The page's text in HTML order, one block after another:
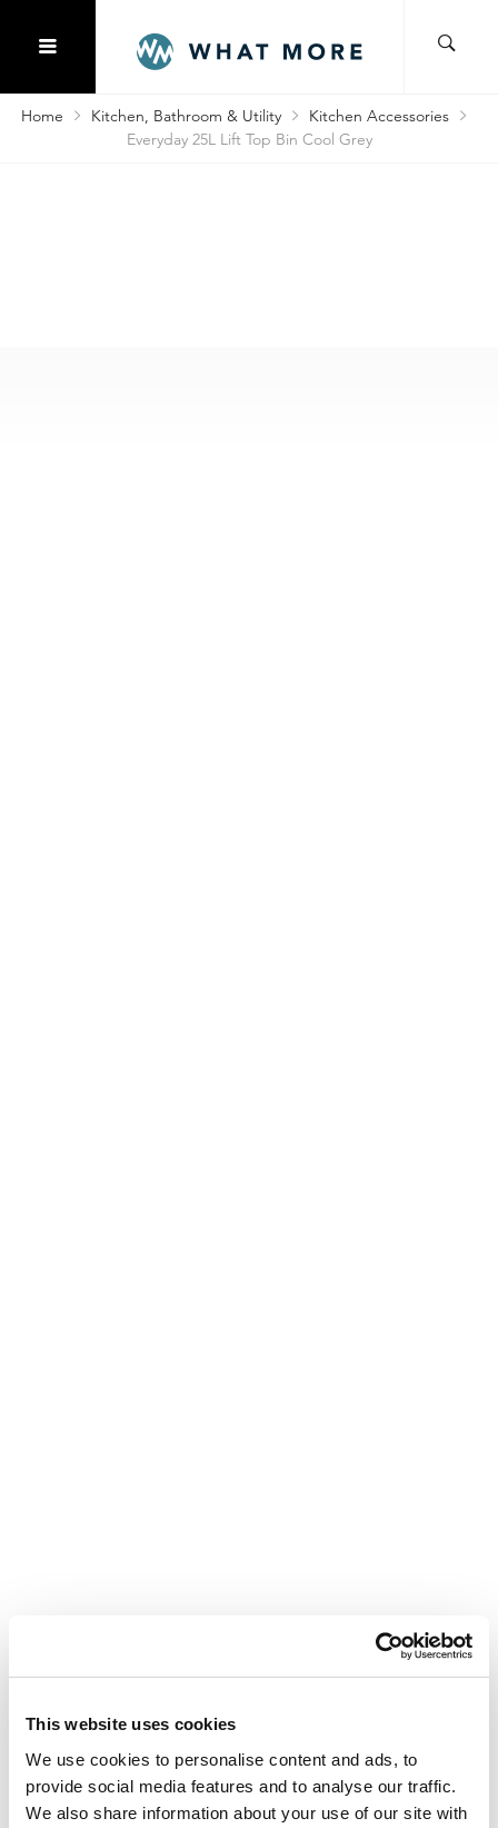
This website uses cookies
We use cookies to personalise content and ads, to
provide social media features and to analyse our traffic.
We also share information about your use of our site with
Home Kitchen, Bathroom & Utility
Kitchen Accessories
Everyday 25L Lift Top Bin Cool Grey